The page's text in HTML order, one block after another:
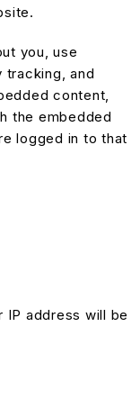
you, use
and
content,
the embedded
logged in to that
IP address will be